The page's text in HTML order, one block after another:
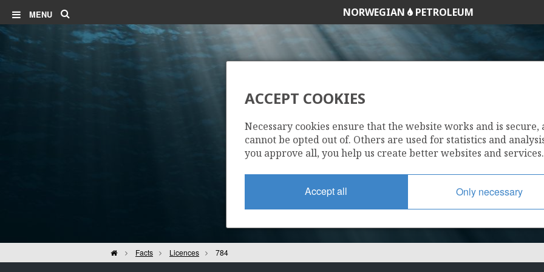
MENU NORWEGIAN PETROLEUM
784
HomeFacts Licences 784
ACCEPT COOKIES
Necessary cookies ensure that the website works and is secure,
cannot be opted out of. Others are used for statistics and
you approve all, you help us create better websites and services.
Accept all Only necessary